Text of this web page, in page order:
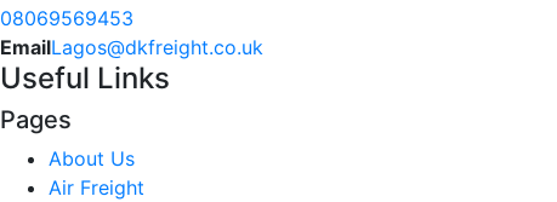
08069569453
EmailLagos@dkfreight.co.uk
Useful Links
Pages
About Us
Air Freight